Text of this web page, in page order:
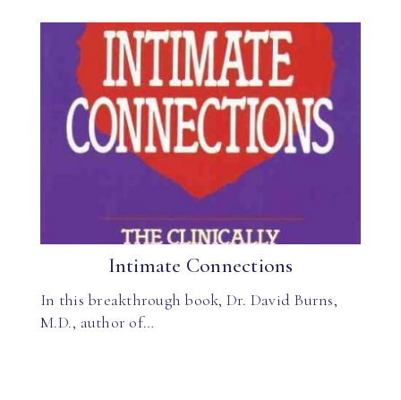
Intimate Connections
In this breakthrough book, Dr. David Burns,
M.D., author of…